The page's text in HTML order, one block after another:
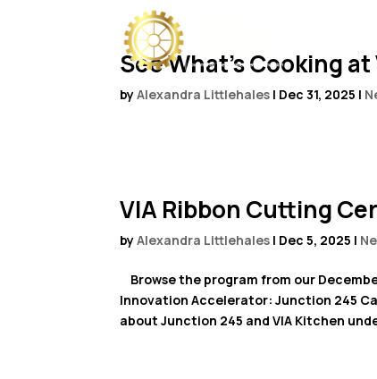
See What’s Cooking
byAlexandra Littlehales | Dec 31, 2025 |
VIA Ribbon Cutting
byAlexandra Littlehales | Dec 5, 2025 |
Browse the program from our
Innovation Accelerator: Junction 245
about Junction 245 and VIA Kitchen